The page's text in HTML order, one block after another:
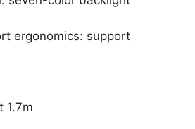
ergonomics: support
1.7m